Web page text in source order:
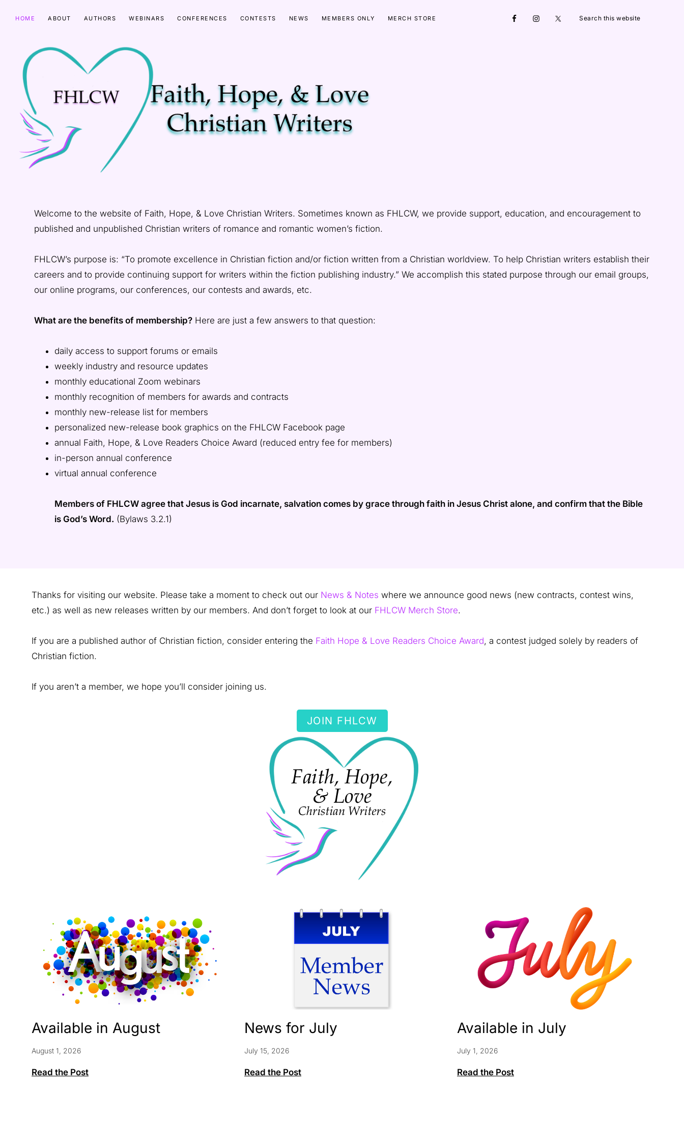
navigation
content
HOME ABOUT AUTHORS WEBINARS CONFERENCES CONTESTS NEWS MEMBERS ONLY MERCH STORE
this
Nav
HOPE
&
CHRISTIAN
WRITERS
Welcome to the website of Faith, Hope, & Love Christian Writers. Sometimes known as FHLCW, we provide support, education, and encouragement to
published and unpublished Christian writers of romance and romantic women’s fiction.
FHLCW’s purpose is: “To promote excellence in Christian fiction and/or fiction written from a Christian worldview. To help Christian writers establish their
careers and to provide continuing support for writers within the fiction publishing industry.” We accomplish this stated purpose through our email groups,
our online programs, our conferences, our contests and awards, etc.
What are the benefits of membership? Here are just a few answers to that question:
daily access to support forums or emails
weekly industry and resource updates
monthly educational Zoom webinars
monthly recognition of members for awards and contracts
monthly new-release list for members
personalized new-release book graphics on the FHLCW Facebook page
annual Faith, Hope, & Love Readers Choice Award (reduced entry fee for members)
in-person annual conference
virtual annual conference
Members of FHLCW agree that Jesus is God incarnate, salvation comes by grace through faith in Jesus Christ alone, and confirm that the Bible
is God’s Word. (Bylaws 3.2.1)
Thanks for visiting our website. Please take a moment to check out our News & Notes where we announce good news (new contracts, contest wins,
etc.) as well as new releases written by our members. And don’t forget to look at our FHLCW Merch Store.
If you are a published author of Christian fiction, consider entering the Faith Hope & Love Readers Choice Award, a contest judged solely by readers of
Christian fiction.
If you aren’t a member, we hope you’ll consider joining us.
JOIN FHLCW
Available in August
August 1, 2026
Read the PostAvailable
News for July
July 15, 2026
Read the PostNews
Available in July
July 1, 2026
Read the PostAvailable